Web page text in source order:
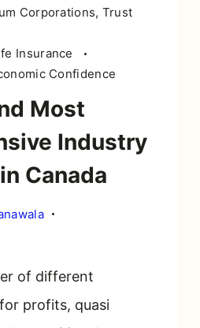
Corporations, Trust
Insurance
Confidence
Most
Industry
Canada
of different
profits, quasi